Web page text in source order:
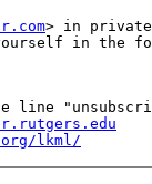
> in
line
lkml/